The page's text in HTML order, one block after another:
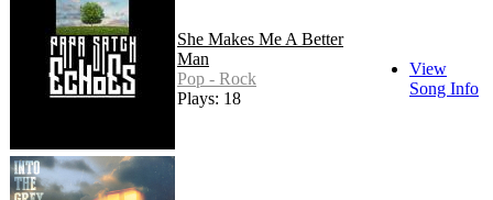
She Makes Me A Better
Man
Pop - Rock
Plays: 18
View
Song Info